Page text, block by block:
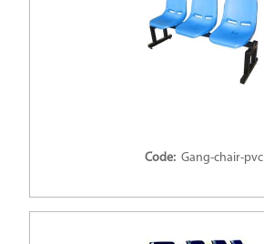
Code: Gang-chair-pvc